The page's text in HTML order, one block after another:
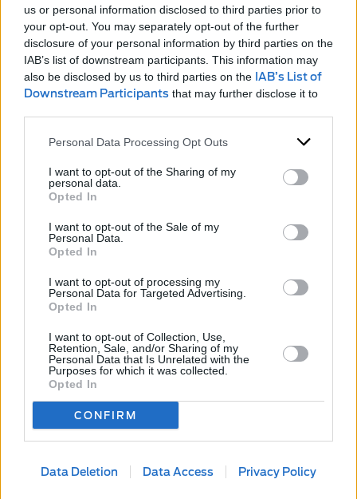
us or personal information disclosed to third parties prior to
your opt-out. You may separately opt-out of the further
disclosure of your personal information by third parties on the
IAB’s list of downstream participants. This information may
also be disclosed by us to third parties on the IAB’s List of
Downstream Participants that may further disclose it to
Personal Data Processing Opt Outs
I want to opt-out of the Sharing of my
personal data.
Opted In
I want to opt-out of the Sale of my
Personal Data.
Opted In
I want to opt-out of processing my
Personal Data for Targeted Advertising.
Opted In
I want to opt-out of Collection, Use,
Retention, Sale, and/or Sharing of my
Personal Data that Is Unrelated with the
Purposes for which it was collected.
Opted In
CONFIRM
Data Deletion Data Access Privacy Policy